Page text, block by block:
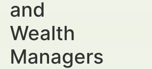
and
Wealth
Managers